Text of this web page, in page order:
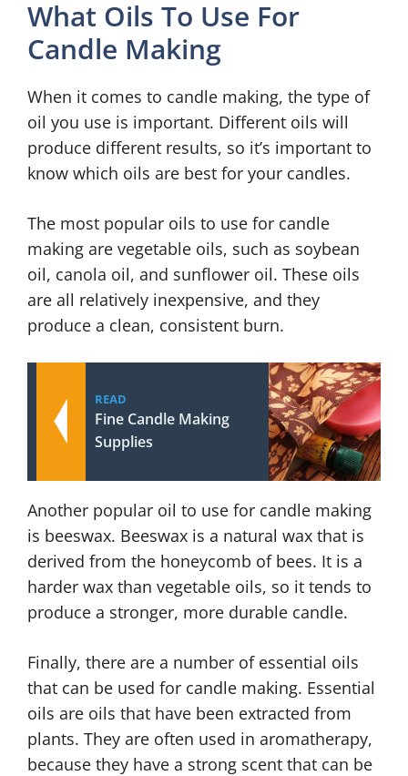
What Oils To Use For
Candle Making
When it comes to candle making, the type of
oil you use is important. Different oils will
produce different results, so it’s important to
know which oils are best for your candles.
The most popular oils to use for candle
making are vegetable oils, such as soybean
oil, canola oil, and sunflower oil. These oils
are all relatively inexpensive, and they
produce a clean, consistent burn.
READ
Fine Candle Making
Supplies
Another popular oil to use for candle making
is beeswax. Beeswax is a natural wax that is
derived from the honeycomb of bees. It is a
harder wax than vegetable oils, so it tends to
produce a stronger, more durable candle.
Finally, there are a number of essential oils
that can be used for candle making. Essential
oils are oils that have been extracted from
plants. They are often used in aromatherapy,
because they have a strong scent that can be